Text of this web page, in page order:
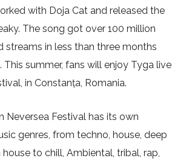
with Doja Cat and released the
The song got over 100 million
streams in less than three months
This summer, fans will enjoy Tyga live
in Constanța, Romania.
Neversea Festival has its own
genres, from techno, house, deep
to chill, Ambiental, tribal, rap,